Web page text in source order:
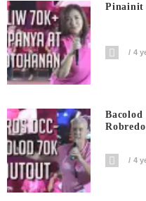
Pinainit
4
Bacolod
Robredo
4